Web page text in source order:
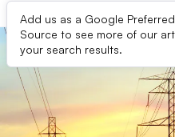
Add us as a Google Preferred
Source to see more of our
your search results.